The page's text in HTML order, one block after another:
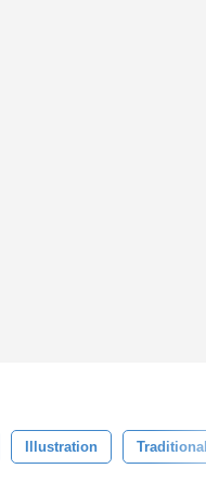
Illustration Traditional